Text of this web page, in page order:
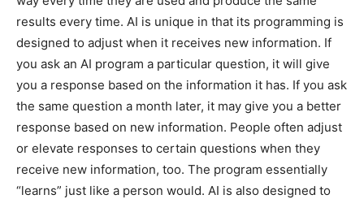
results every time. AI is unique in that its programming is
designed to adjust when it receives new information. If
you ask an AI program a particular question, it will give
you a response based on the information it has. If you ask
the same question a month later, it may give you a better
response based on new information. People often adjust
or elevate responses to certain questions when they
receive new information, too. The program essentially
“learns” just like a person would. AI is also designed to